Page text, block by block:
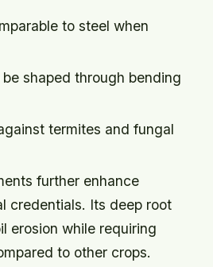
to steel when
shaped through bending
termites and fungal
further enhance
credentials. Its deep root
erosion while requiring
to other crops.